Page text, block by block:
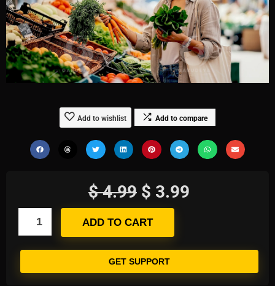
Add to wishlist Add to compare
$4.99 $ 3.99
ADD TO CART
GET SUPPORT